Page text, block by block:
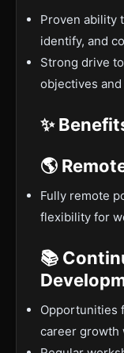
Proven ability
identify, and
Strong drive
objectives
✨
🌎
Fully remote
flexibility for
📚
Opportunities
career growth